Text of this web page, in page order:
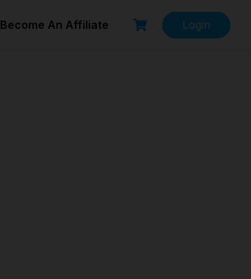
Become An Affiliate Login